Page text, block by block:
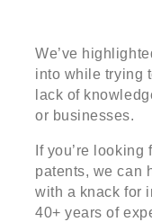
We’ve
into while trying
lack of
or businesses.
If you’re
patents, we can
with a knack for
40+ years of